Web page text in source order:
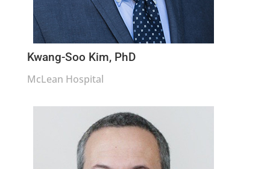
Kwang-Soo Kim, PhD
McLean Hospital